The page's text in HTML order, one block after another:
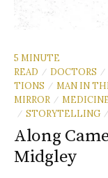
5 MINUTE
READ
/ DOCTORS /
TIONS
/ MAN IN
MIRROR
/
/ STORYTELLING /
Along
Midgley